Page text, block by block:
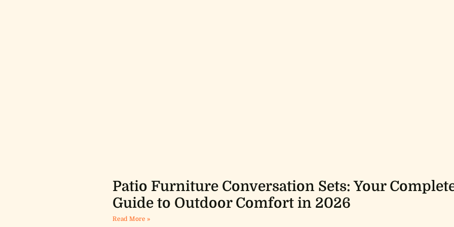
Patio Furniture Conversation Sets: Your
Guide to Outdoor Comfort in 2026
Read More »